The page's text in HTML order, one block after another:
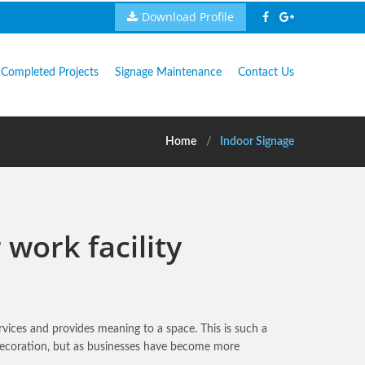
Download Profile
Completed Projects Signage Maintenance Contact Us
Home Indoor Signage
work facility
and provides meaning to a space. This is such a
but as businesses have become more